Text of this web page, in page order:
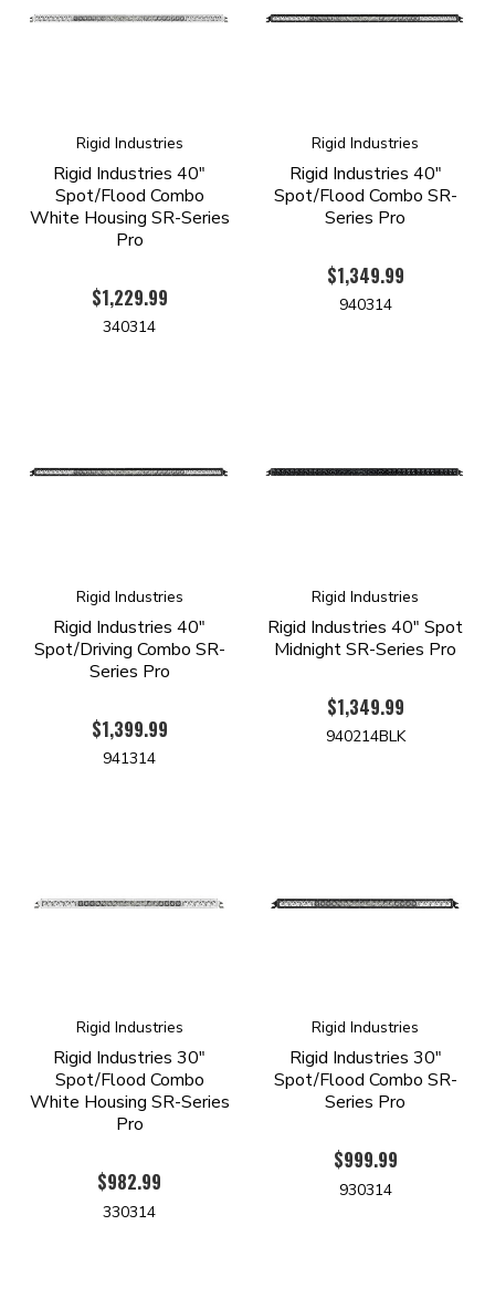
Rigid Industries
Rigid Industries 40"
Spot/Flood Combo
White Housing SR-Series
Pro
$1,229.99
340314
Rigid Industries
Rigid Industries 40"
Spot/Flood Combo SR-
Series Pro
$1,349.99
940314
Rigid Industries
Rigid Industries 40"
Spot/Driving Combo SR-
Series Pro
$1,399.99
941314
Rigid Industries
Rigid Industries 40" Spot
Midnight SR-Series Pro
$1,349.99
940214BLK
Rigid Industries
Rigid Industries 30"
Spot/Flood Combo
White Housing SR-Series
Pro
$982.99
330314
Rigid Industries
Rigid Industries 30"
Spot/Flood Combo SR-
Series Pro
$999.99
930314